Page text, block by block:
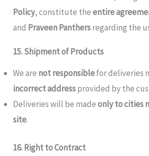
Policy, constitute theentire
and Praveen Panthersregarding the
15. Shipment of Products
We are not responsiblefor deliveries
incorrect addressprovided by the
Deliveries will be madeonly to cities
site.
16. Right to Contract